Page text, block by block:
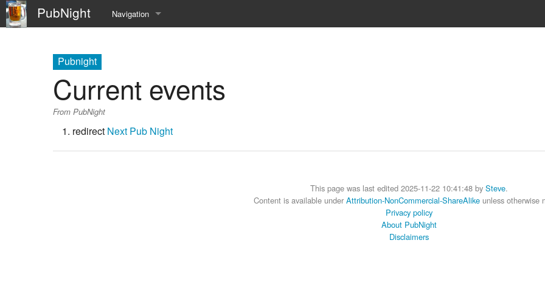
PubNight Navigation
Current events
Random page
Pubnight
Current events
From PubNight
redirect Next Pub Night
This page was last edited 2025-11-22 10:41:48 by Steve.
Content is available under Attribution-NonCommercial-ShareAlike unless otherwise
Privacy policy
About PubNight
Disclaimers